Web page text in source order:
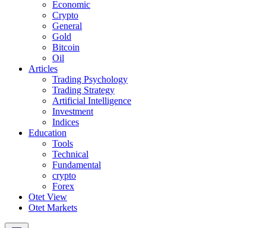
Economic
Crypto
General
Gold
Bitcoin
Oil
Articles
Trading Psychology
Trading Strategy
Artificial Intelligence
Investment
Indices
Education
Tools
Technical
Fundamental
crypto
Forex
Otet View
Otet Markets